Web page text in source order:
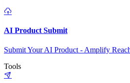
AI Product Submit
Submit Your AI Product - Amplify
Tools